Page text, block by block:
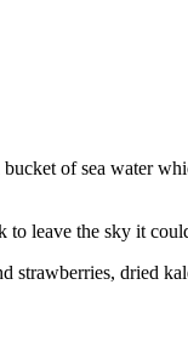
of sea water
leave the sky it
dried